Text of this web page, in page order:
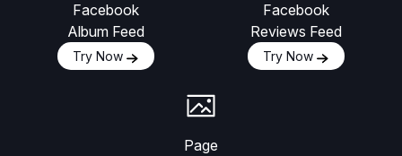
Facebook
Album Feed
Try Now
Facebook
Reviews Feed
Try Now
Page